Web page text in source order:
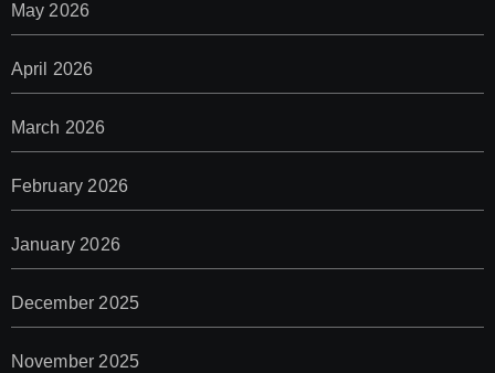
May 2026
April 2026
March 2026
February 2026
January 2026
December 2025
November 2025